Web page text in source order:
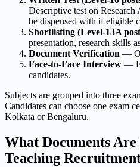
Descriptive test on
be dispensed with if eligible
Shortlisting (Level-13A
presentation, research skills
Document Verification —
Face-to-Face Interview —
candidates.
Subjects are grouped into three
Candidates can choose one exam
Kolkata or Bengaluru.
What Documents
Teaching